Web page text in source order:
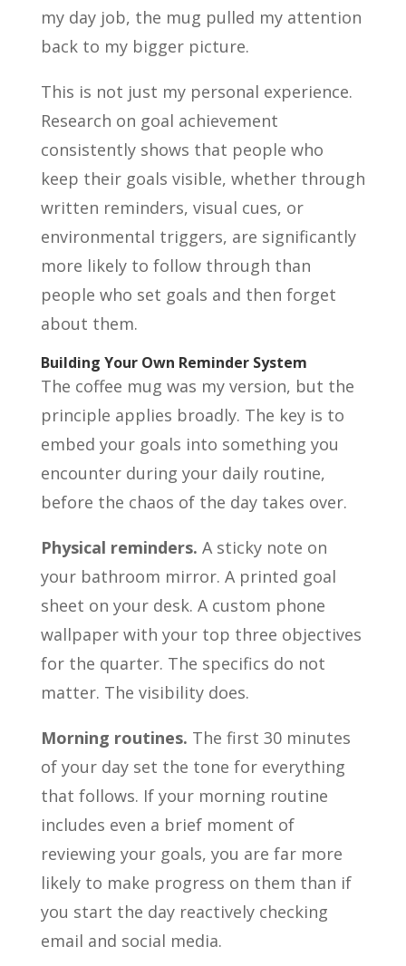
my day job, the mug pulled my attention
back to my bigger picture.
This is not just my personal experience.
Research on goal achievement
consistently shows that people who
keep their goals visible, whether through
written reminders, visual cues, or
environmental triggers, are significantly
more likely to follow through than
people who set goals and then forget
about them.
Building Your Own Reminder System
The coffee mug was my version, but the
principle applies broadly. The key is to
embed your goals into something you
encounter during your daily routine,
before the chaos of the day takes over.
Physical reminders. A sticky note on
your bathroom mirror. A printed goal
sheet on your desk. A custom phone
wallpaper with your top three objectives
for the quarter. The specifics do not
matter. The visibility does.
Morning routines. The first 30 minutes
of your day set the tone for everything
that follows. If your morning routine
includes even a brief moment of
reviewing your goals, you are far more
likely to make progress on them than if
you start the day reactively checking
email and social media.